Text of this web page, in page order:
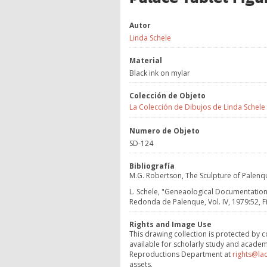
Autor
Linda Schele
Material
Black ink on mylar
Colección de Objeto
La Colección de Dibujos de Linda Schele
Numero de Objeto
SD-124
Bibliografía
M.G. Robertson, The Sculpture of
L. Schele, "Geneaological
Redonda de Palenque, Vol. IV, 1979:52,
Rights and Image Use
This drawing collection is protected by
available for scholarly study and
Reproductions Department at
assets.